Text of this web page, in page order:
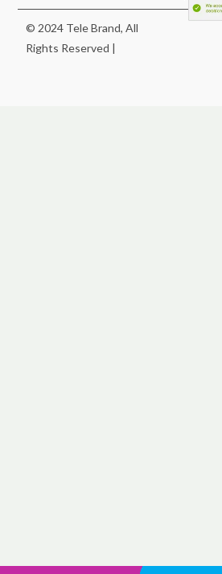
© 2024 Tele Brand, All
Rights Reserved |